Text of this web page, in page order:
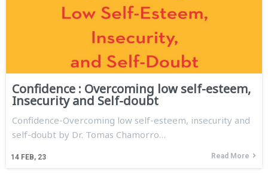
Confidence : Overcoming low self-esteem,
Insecurity and Self-doubt
14 FEB, 23
Confidence-Overcoming low self-esteem, insecurity and
self-doubt by Dr. Tomas Chamorro…
Read More